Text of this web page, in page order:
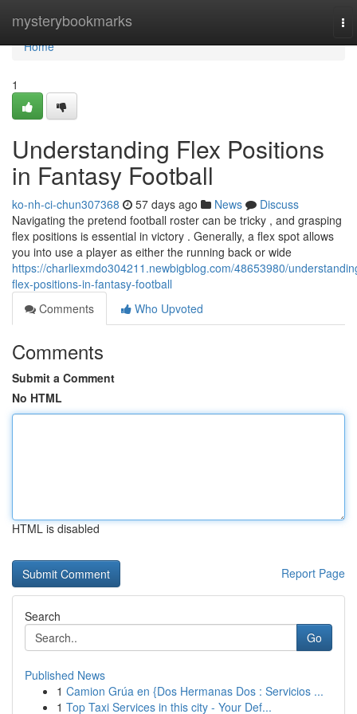
mysterybookmarks
Home
Home
1
Understanding Flex Positions
in Fantasy Football
ko-nh-ci-chun307368 57 days ago News
Discuss
Navigating the pretend football roster can be tricky , and grasping
flex positions is essential in victory . Generally, a flex spot allows
you into use a player as either the running back or wide
https://charliexmdo304211.newbigblog.com/48653980/
flex-positions-in-fantasy-football
Comments
Who Upvoted
Comments
Submit a Comment
No HTML
HTML is disabled
Report Page
Search
Go
Published News
1 Camion Grúa en {Dos Hermanas Dos : Servicios ...
1 Top Taxi Services in this city - Your Def...